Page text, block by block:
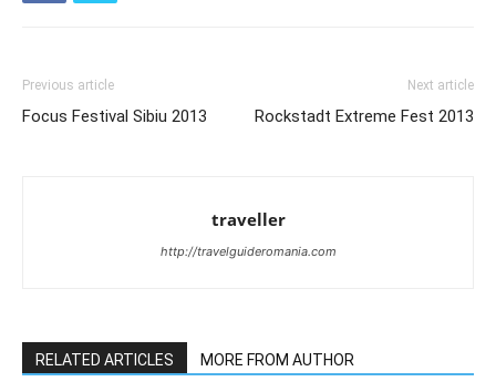
Previous article
Focus Festival Sibiu 2013
Next article
Rockstadt Extreme Fest 2013
traveller
http://travelguideromania.com
RELATED ARTICLES MORE FROM AUTHOR